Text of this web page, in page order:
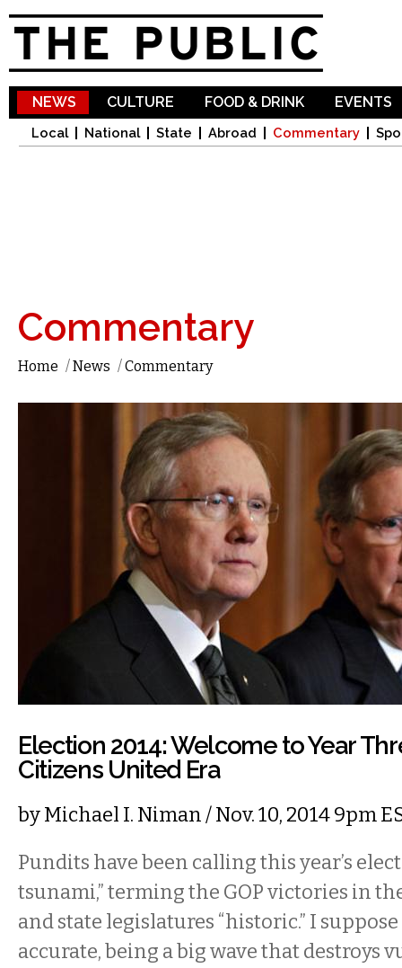
NEWS
Local National State Abroad Commentary
CULTURE FOOD & DRINK EVENTS
Commentary
Home /News /Commentary
Election 2014: Welcome to Year
Citizens United Era
byMichael I. Niman/ Nov. 10, 2014 9pm
Pundits have been calling this year’s
tsunami,” terming the GOP victories in
and state legislatures “historic.” I
accurate, being a big wave that destroys